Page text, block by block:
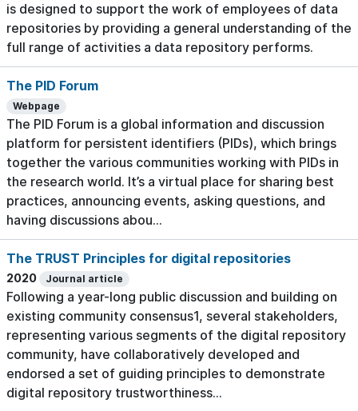
is designed to support the work of employees of data
repositories by providing a general understanding of the
full range of activities a data repository performs.
The PID Forum
Webpage
The PID Forum is a global information and discussion
platform for persistent identifiers (PIDs), which brings
together the various communities working with PIDs in
the research world. It’s a virtual place for sharing best
practices, announcing events, asking questions, and
having discussions abou...
The TRUST Principles for digital repositories
2020 Journal article
Following a year-long public discussion and building on
existing community consensus1, several stakeholders,
representing various segments of the digital repository
community, have collaboratively developed and
endorsed a set of guiding principles to demonstrate
digital repository trustworthiness...